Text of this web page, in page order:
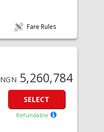
Fare Rules
NGN 5,260,784
SELECT
Refundable